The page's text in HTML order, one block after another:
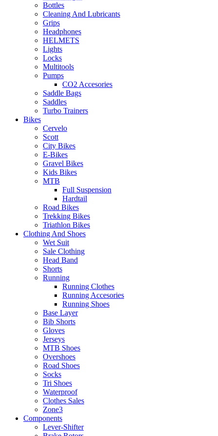
Bottles
Cleaning And Lubricants
Grips
Headphones
HELMETS
Lights
Locks
Multitools
Pumps
CO2 Accesories
Saddle Bags
Saddles
Turbo Trainers
Bikes
Cervelo
Scott
City Bikes
E-Bikes
Gravel Bikes
Kids Bikes
MTB
Full Suspension
Hardtail
Road Bikes
Trekking Bikes
Triathlon Bikes
Clothing And Shoes
Wet Suit
Sale Clothing
Head Band
Shorts
Running
Running Clothes
Running Accesories
Running Shoes
Base Layer
Bib Shorts
Gloves
Jerseys
MTB Shoes
Overshoes
Road Shoes
Socks
Tri Shoes
Waterproof
Clothes Sales
Zone3
Components
Lever-Shifter